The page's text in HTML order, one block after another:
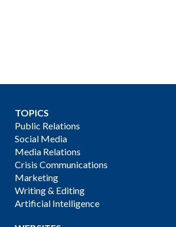
TOPICS
Public Relations
Social Media
Media Relations
Crisis Communications
Marketing
Writing & Editing
Artificial Intelligence